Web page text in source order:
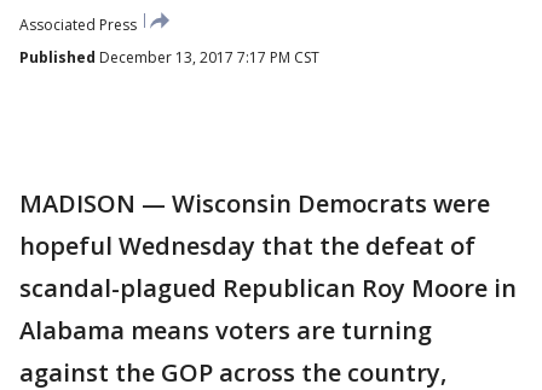
Associated Press
Published December 13, 2017 7:17 PM CST
MADISON — Wisconsin Democrats were
hopeful Wednesday that the defeat of
scandal-plagued Republican Roy Moore in
Alabama means voters are turning
against the GOP across the country,